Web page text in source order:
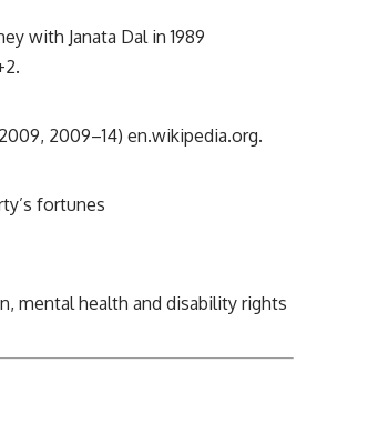
with Janata Dal in 1989
.
2009–14) en.wikipedia.org.
fortunes
mental health and disability rights